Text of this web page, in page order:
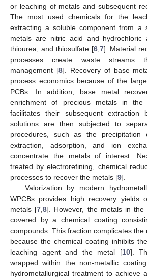
or leaching of metals and subsequent
The most used chemicals for the
extracting a soluble component from a
metals are nitric acid and hydrochloric
thiourea, and thiosulfate [6, 7]. Material
processes create waste streams
management [8]. Recovery of base
process economics because of the
PCBs. In addition, base metal
enrichment of precious metals in the
facilitates their subsequent extraction
solutions are then subjected to
procedures, such as the precipitation
extraction, adsorption, and ion
concentrate the metals of interest.
treated by electrorefining, chemical
processes to recover the metals [9].
Valorization by modern
WPCBs provides high recovery yields
metals [7 ,8]. However, the metals in the
covered by a chemical coating
compounds. This fraction complicates
because the chemical coating inhibits
leaching agent and the metal [10].
wrapped within the non-metallic
hydrometallurgical treatment to achieve